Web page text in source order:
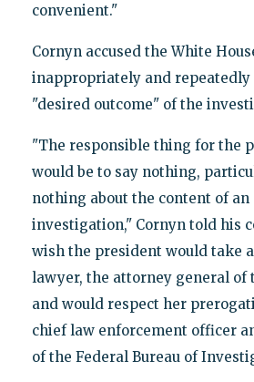
convenient."
Cornyn accused the White
inappropriately and
"desired outcome" of the
"The responsible thing for the
would be to say nothing,
nothing about the content of
investigation," Cornyn told his
wish the president would take
lawyer, the attorney general of
and would respect her
chief law enforcement officer
of the Federal Bureau of